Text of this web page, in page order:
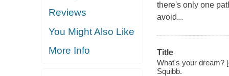
Reviews
You Might Also Like
More Info
there's only one
avoid...
Title
What's your dream?
Squibb.